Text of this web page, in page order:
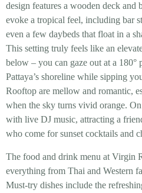
design features a wooden deck and
evoke a tropical feel, including bar
even a few daybeds thatfloatin a
This setting truly feels like an
below – you can gaze out at a 180°
Pattaya’s shoreline while sipping
Rooftop are mellow and romantic,
when the sky turns vivid orange.
with live DJ music, attracting a
who come for sunset cocktails and
The food and drink menu at Virgin
everything from Thai and Western
Must-try dishes include the